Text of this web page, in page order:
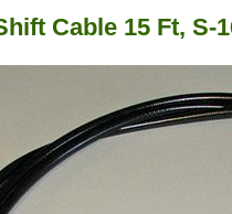
Cable 15 Ft, S-